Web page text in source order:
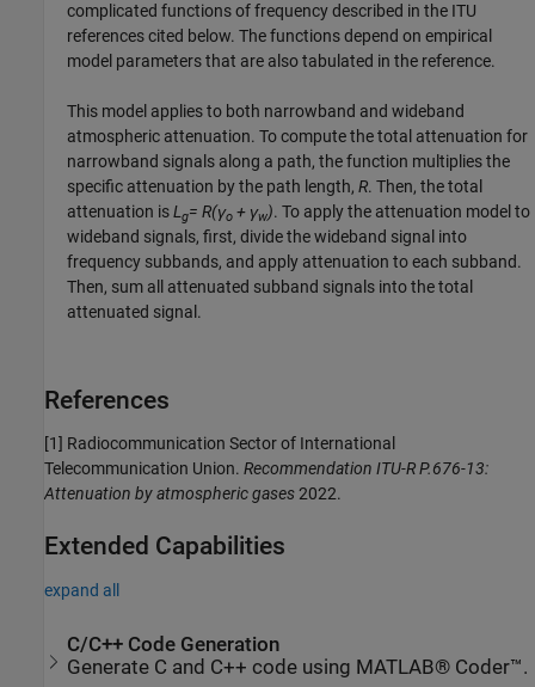
complicated functions of frequency described in the ITU
references cited below. The functions depend on empirical
model parameters that are also tabulated in the reference.
This model applies to both narrowband and wideband
atmospheric attenuation. To compute the total attenuation for
narrowband signals along a path, the function multiplies the
specific attenuation by the path length,R. Then, the total
attenuation isLg= R(γo + γw). To apply the attenuation model to
wideband signals, first, divide the wideband signal into
frequency subbands, and apply attenuation to each subband.
Then, sum all attenuated subband signals into the total
attenuated signal.
References
[1] Radiocommunication Sector of International
Telecommunication Union. Recommendation ITU-R P.676-13:
Attenuation by atmospheric gases2022.
Extended Capabilities
expand all
C/C++ Code Generation
Generate C and C++ code using MATLAB® Coder™.